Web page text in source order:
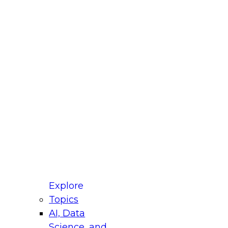
Explore
Topics
AI, Data
for Modernizing Your Data
Panel will focus on what modernization